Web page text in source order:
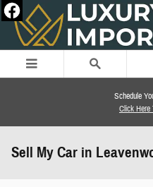
Skip to main content
Schedule
Click Here
Sell My Car in